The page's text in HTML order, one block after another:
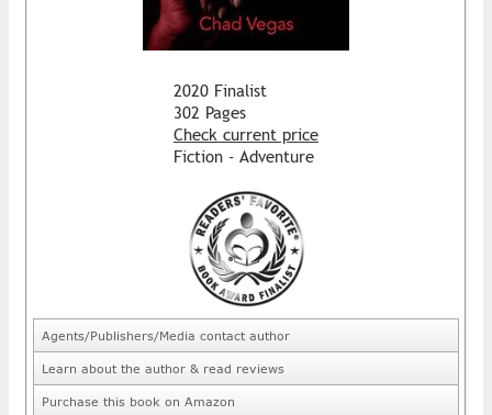
2020 Finalist
302 Pages
Check current price
Fiction - Adventure
Agents/Publishers/Media contact author
Learn about the author & read reviews
Purchase this book on Amazon